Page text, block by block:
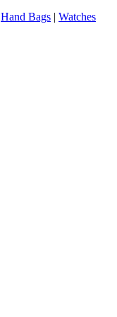
Hand Bags | Watches